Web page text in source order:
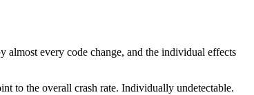
almost every code change, and the individual effects
to the overall crash rate. Individually undetectable.